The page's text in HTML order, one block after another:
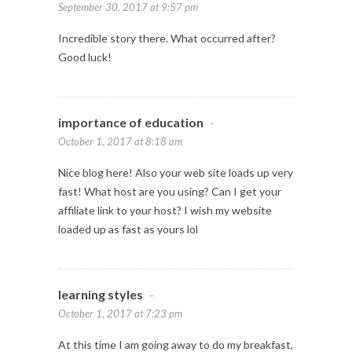
September 30, 2017 at 9:57 pm
Incredible story there. What occurred after?
Good luck!
importance of education -
October 1, 2017 at 8:18 am
Nice blog here! Also your web site loads up very
fast! What host are you using? Can I get your
affiliate link to your host? I wish my website
loaded up as fast as yours lol
learning styles -
October 1, 2017 at 7:23 pm
At this time I am going away to do my breakfast,